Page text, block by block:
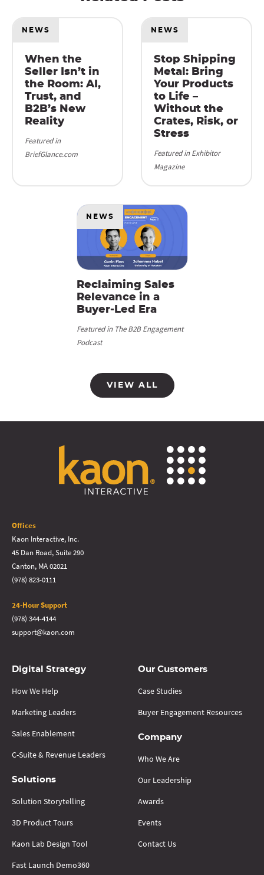
NEWS
When the
Seller Isn’t in
the Room: AI,
Trust, and
B2B’s New
Reality
Featured in
BriefGlance.com
NEWS
Stop Shipping
Metal: Bring
Your Products
to Life –
Without the
Crates, Risk, or
Stress
Featured in Exhibitor
Magazine
Reclaiming Sales
Relevance in a
Buyer-Led Era
Featured in The B2B Engagement
Podcast
NEWS
VIEW ALL
Offices
Kaon Interactive, Inc.
45 Dan Road, Suite 290
Canton, MA 02021
(978) 823-0111
24-Hour Support
(978) 344-4144
support@kaon.com
Digital Strategy
How We Help
Marketing Leaders
Sales Enablement
C-Suite & Revenue Leaders
Solutions
Solution Storytelling
3D Product Tours
Kaon Lab Design Tool
Fast Launch Demo360
Our Customers
Case Studies
Buyer Engagement Resources
Company
Who We Are
Our Leadership
Awards
Events
Contact Us